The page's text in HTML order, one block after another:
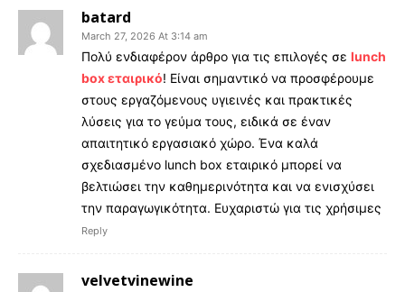
batard
March 27, 2026 At 3:14 am
Πολύ ενδιαφέρον άρθρο για τις επιλογές σε lunch
box εταιρικό! Είναι σημαντικό να προσφέρουμε
στους εργαζόμενους υγιεινές και πρακτικές
λύσεις για το γεύμα τους, ειδικά σε έναν
απαιτητικό εργασιακό χώρο. Ένα καλά
σχεδιασμένο lunch box εταιρικό μπορεί να
βελτιώσει την καθημερινότητα και να ενισχύσει
την παραγωγικότητα. Ευχαριστώ για τις χρήσιμες
Reply
velvetvinewine